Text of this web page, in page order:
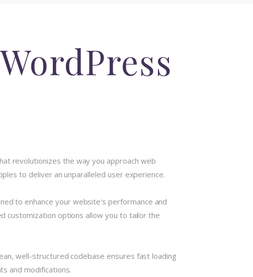
revolutionizes the way you approach web
to deliver an unparalleled user experience.
to enhance your website's performance and
customization options allow you to tailor the
well-structured codebase ensures fast loading
and modifications.